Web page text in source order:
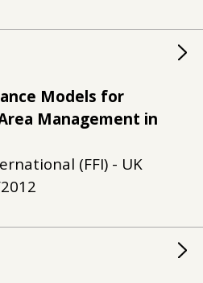
Models for
Management in
(FFI) - UK